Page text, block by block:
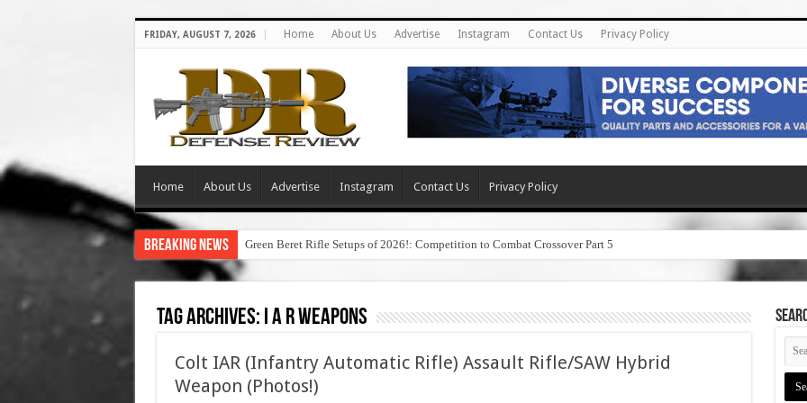
FRIDAY, AUGUST 7, 2026 Home About Us Advertise Instagram Contact Us Privacy Policy
Home About Us Advertise Instagram Contact Us Privacy Policy
Breaking News Green Beret Rifle Setups of 2026!: Competition to Combat Crossover Part 5
Tag Archives: i a r weapons
Colt IAR (Infantry Automatic Rifle) Assault Rifle/SAW Hybrid
Weapon (Photos!)